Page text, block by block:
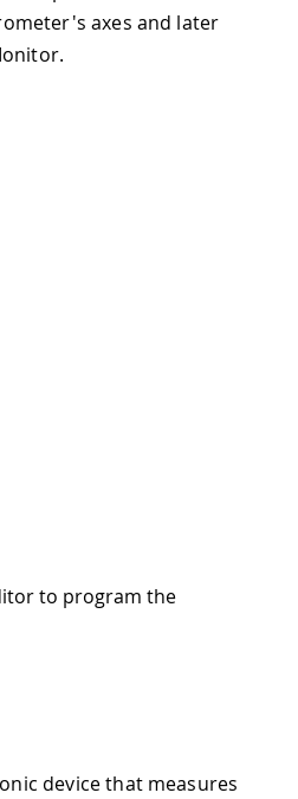
axes and later
to program the
device that measures